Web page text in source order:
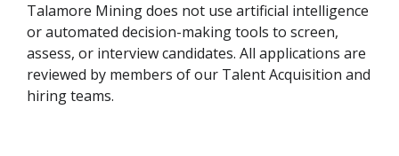
Talamore Mining does not use artificial intelligence
or automated decision-making tools to screen,
assess, or interview candidates. All applications are
reviewed by members of our Talent Acquisition and
hiring teams.